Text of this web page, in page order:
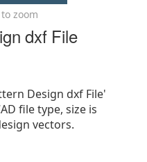
zoom
dxf File
Design dxf File'
file type, size is
vectors.